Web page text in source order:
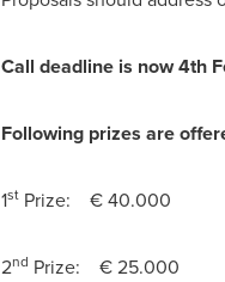
Call deadlineis now4th
Following prizes are
1stPrize: € 40.000
2nd Prize: € 25.000